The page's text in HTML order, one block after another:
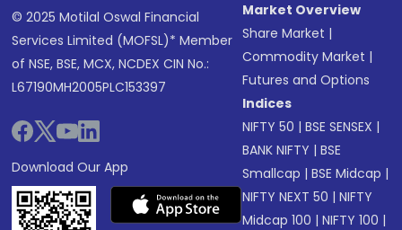
© 2025 Motilal Oswal Financial
Services Limited (MOFSL)* Member
of NSE, BSE, MCX, NCDEX CIN No.:
L67190MH2005PLC153397
Download Our App
Market Overview
Share Market |
Commodity Market |
Futures and Options
Indices
NIFTY 50 |BSE SENSEX |
BANK NIFTY |BSE
Smallcap |BSE Midcap |
NIFTY NEXT 50 |NIFTY
Midcap 100 |NIFTY 100 |